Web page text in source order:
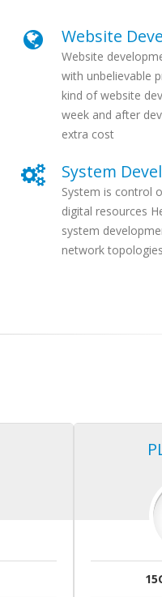
Website
Website
with unbelievable
kind of website
week and after
extra cost
System
System is control
digital resources
system
network